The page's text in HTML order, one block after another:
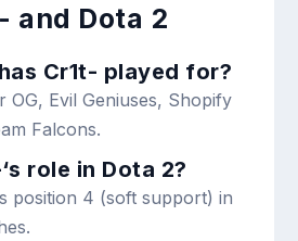
and Dota 2
Cr1t- played for?
OG, Evil Geniuses, Shopify
Falcons.
role in Dota 2?
position 4 (soft support) in